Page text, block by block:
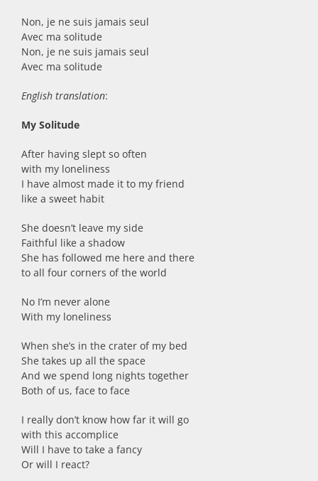
Non, je ne suis jamais seul
Avec ma solitude
Non, je ne suis jamais seul
Avec ma solitude
English translation:
My Solitude
After having slept so often
with my loneliness
I have almost made it to my friend
like a sweet habit
She doesn’t leave my side
Faithful like a shadow
She has followed me here and there
to all four corners of the world
No I’m never alone
With my loneliness
When she’s in the crater of my bed
She takes up all the space
And we spend long nights together
Both of us, face to face
I really don’t know how far it will go
with this accomplice
Will I have to take a fancy
Or will I react?